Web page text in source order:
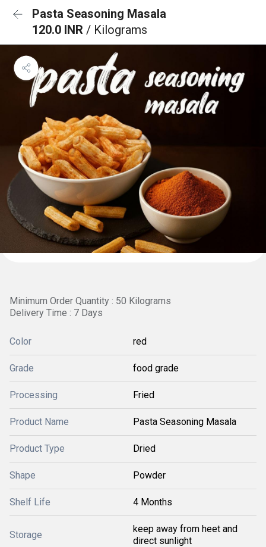
Pasta Seasoning Masala
120.0 INR / Kilograms
Minimum Order Quantity : 50 Kilograms
Delivery Time : 7 Days
Color red
Grade food grade
Processing Fried
Product Name Pasta Seasoning Masala
Product Type Dried
Shape Powder
Shelf Life 4 Months
Storage
keep away from heet and
direct sunlight